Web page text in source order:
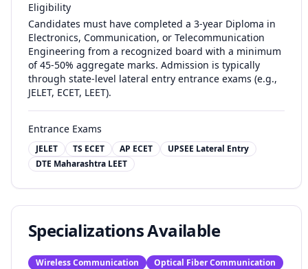
Eligibility
Candidates must have completed a 3-year Diploma in
Electronics, Communication, or Telecommunication
Engineering from a recognized board with a minimum
of 45-50% aggregate marks. Admission is typically
through state-level lateral entry entrance exams (e.g.,
JELET, ECET, LEET).
Entrance Exams
JELET TS ECET AP ECET
UPSEE Lateral Entry
DTE Maharashtra LEET
Specializations Available
Wireless Communication
Optical Fiber Communication